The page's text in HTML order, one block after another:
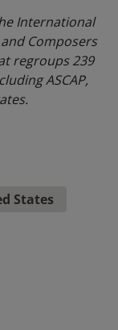
International
Composers
regroups 239
ASCAP,
States